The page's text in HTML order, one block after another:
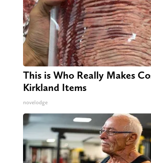
This is Who Really Makes
Kirkland Items
novelodge